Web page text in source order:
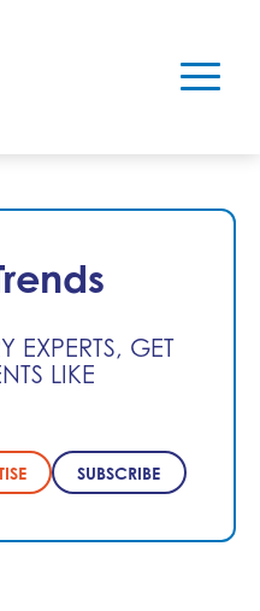
EXPERTS, GET
LIKE
SUBSCRIBE